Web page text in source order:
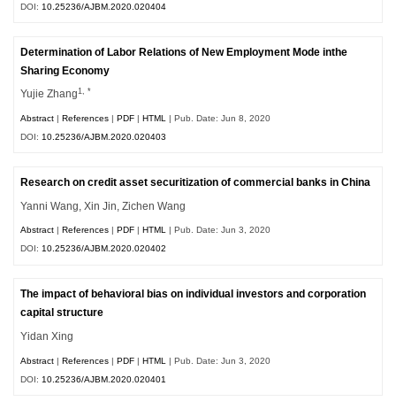
DOI: 10.25236/AJBM.2020.020404
Determination of Labor Relations of New Employment Mode inthe
Sharing Economy
Yujie Zhang1, *
Abstract |References |PDF |HTML
| Pub. Date: Jun 8, 2020
DOI: 10.25236/AJBM.2020.020403
Research on credit asset securitization of commercial banks in China
Yanni Wang, Xin Jin, Zichen Wang
Abstract References PDF HTML | Pub. Date: Jun 3, 2020
DOI:10.25236/AJBM.2020.020402
The impact of behavioral bias on individual investors and corporation
capital structure
Yidan Xing
Abstract |References |PDF |HTML
| Pub. Date: Jun 3, 2020
DOI: 10.25236/AJBM.2020.020401